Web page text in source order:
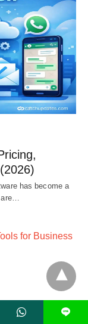
has become a
L